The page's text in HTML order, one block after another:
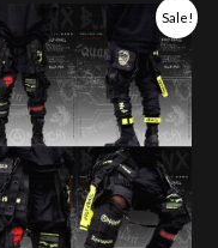
Sale!
Original
price
was:
$275.
Current
price
is:
$250.